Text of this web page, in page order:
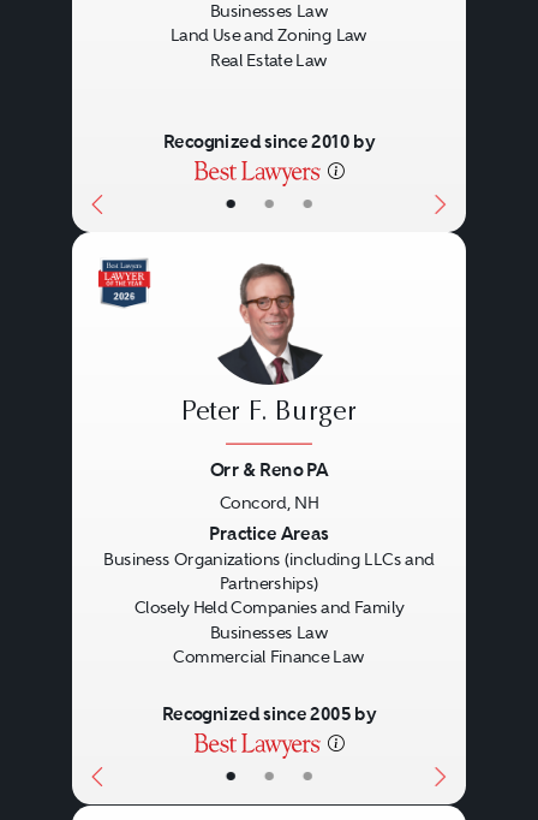
• • •
Businesses Law
Land Use and Zoning Law
Real Estate Law
Recognized since 2010 by
• • •
Peter F. Burger
Orr & Reno PA
Concord, NH
Practice Areas
Business Organizations (including LLCs and
Partnerships)
Closely Held Companies and Family
Businesses Law
Commercial Finance Law
Recognized since 2005 by